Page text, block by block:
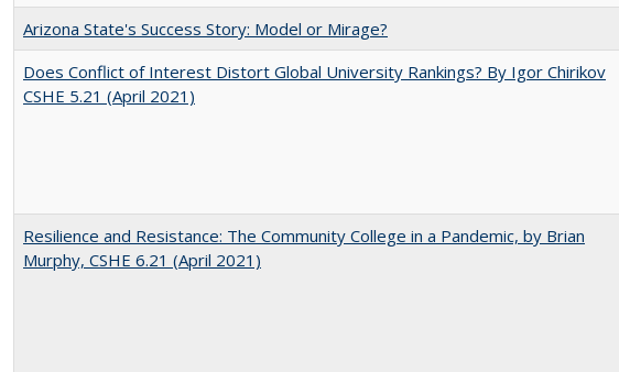
Arizona State's Success Story: Model or Mirage?
Does Conflict of Interest Distort Global University Rankings? By Igor Chirikov
CSHE 5.21 (April 2021)
Resilience and Resistance: The Community College in a Pandemic, by Brian
Murphy, CSHE 6.21 (April 2021)